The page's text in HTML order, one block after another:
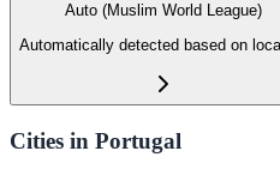
Auto (Muslim World League)
Automatically detected based on
Cities in Portugal